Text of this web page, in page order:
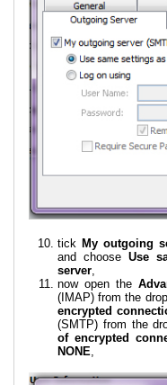
tick My outgoing
and chooseUse
server,
now open the
(IMAP) from the
encrypted
(SMTP) from the
of encrypted
NONE,